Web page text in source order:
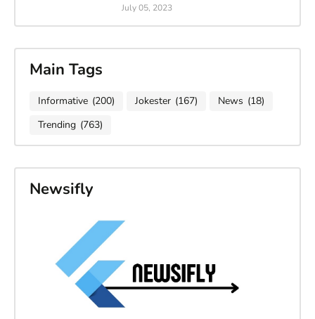
July 05, 2023
Main Tags
Informative (200) Jokester (167) News (18)
Trending (763)
Newsifly